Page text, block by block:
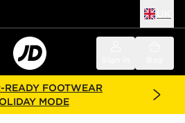
READY FOOTWEAR
MODE